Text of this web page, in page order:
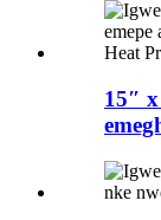
15″